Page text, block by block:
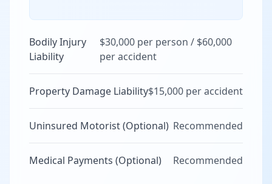
Bodily Injury
Liability
$30,000 per person / $60,000
per accident
Property Damage Liability$15,000 per accident
Uninsured Motorist (Optional) Recommended
Medical Payments (Optional) Recommended